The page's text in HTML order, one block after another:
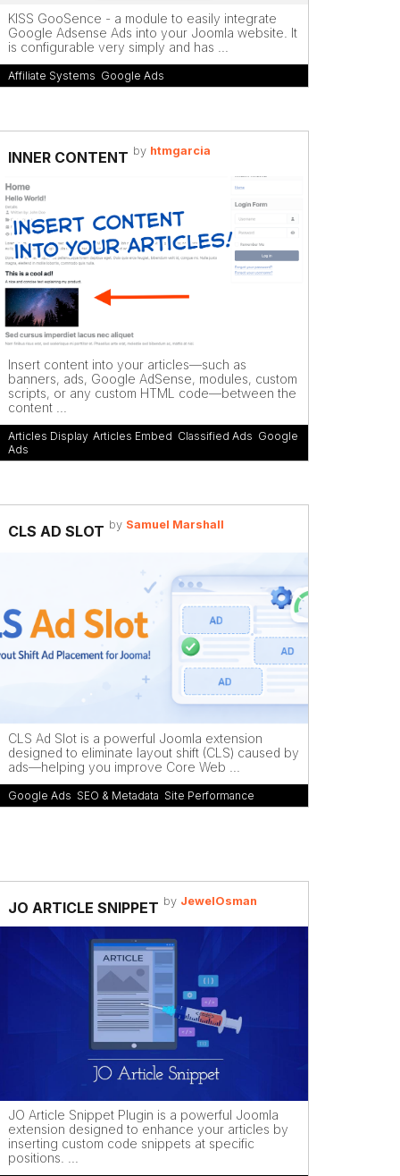
KISS GooSence - a module to easily integrate
Google Adsense Ads into your Joomla website. It
is configurable very simply and has ...
Affiliate Systems Google Ads
INNER CONTENT by htmgarcia
Insert content into your articles—such as
banners, ads, Google AdSense, modules, custom
scripts, or any custom HTML code—between the
content ...
Articles Display, Articles Embed Classified Ads Google
Ads
CLS AD SLOT by Samuel Marshall
CLS Ad Slot is a powerful Joomla extension
designed to eliminate layout shift (CLS) caused by
ads—helping you improve Core Web ...
Google Ads SEO & Metadata Site Performance
JO ARTICLE SNIPPET by JewelOsman
JO Article Snippet Plugin is a powerful Joomla
extension designed to enhance your articles by
inserting custom code snippets at specific
positions. ...